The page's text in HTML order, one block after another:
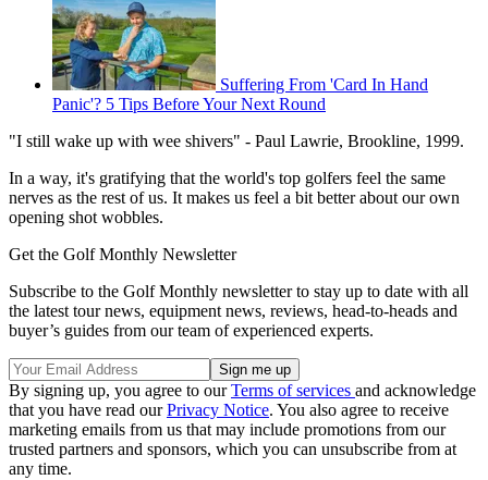
Suffering From 'Card In Hand
Panic'? 5 Tips Before Your Next Round
"I still wake up with wee shivers" - Paul Lawrie, Brookline, 1999.
In a way, it's gratifying that the world's top golfers feel the same
nerves as the rest of us. It makes us feel a bit better about our own
opening shot wobbles.
Get the Golf Monthly Newsletter
Subscribe to the Golf Monthly newsletter to stay up to date with all
the latest tour news, equipment news, reviews, head-to-heads and
buyer’s guides from our team of experienced experts.
By signing up, you agree to ourTerms of services and acknowledge
that you have read ourPrivacy Notice. You also agree to receive
marketing emails from us that may include promotions from our
trusted partners and sponsors, which you can unsubscribe from at
any time.